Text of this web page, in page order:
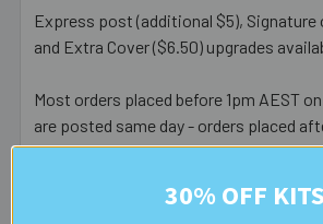
Express post (additional $5), Signature
and Extra Cover ($6.50) upgrades
Most orders placed before 1pm AEST
are posted same day - orders placed
weekend/public holiday are posted the
we only post orders to
30% OFF KITS